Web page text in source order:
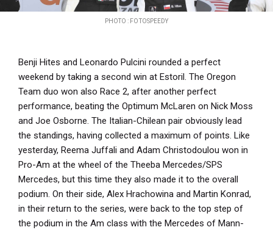
PHOTO : FOTOSPEEDY
Benji Hites and Leonardo Pulcini rounded a perfect
weekend by taking a second win at Estoril. The Oregon
Team duo won also Race 2, after another perfect
performance, beating the Optimum McLaren on Nick Moss
and Joe Osborne. The Italian-Chilean pair obviously lead
the standings, having collected a maximum of points. Like
yesterday, Reema Juffali and Adam Christodoulou won in
Pro-Am at the wheel of the Theeba Mercedes/SPS
Mercedes, but this time they also made it to the overall
podium. On their side, Alex Hrachowina and Martin Konrad,
in their return to the series, were back to the top step of
the podium in the Am class with the Mercedes of Mann-